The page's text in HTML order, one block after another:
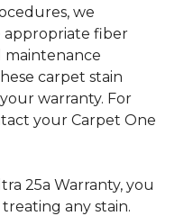
we
fiber
maintenance
carpet stain
warranty. For
your Carpet One
25a Warranty, you
any stain.